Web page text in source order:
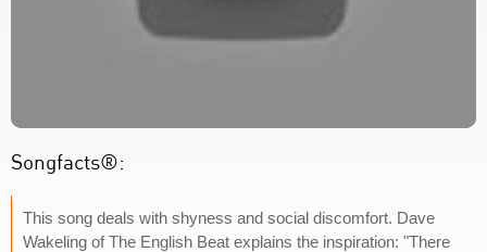
Songfacts®:
This song deals with shyness and social discomfort. Dave
Wakeling of The English Beat explains the inspiration: "There